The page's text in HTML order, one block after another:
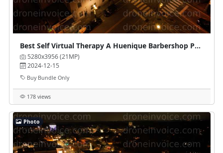
Best Self Virtual Therapy A Huenique Barbershop Parlour
5280x3956 (21MP)
2024-12-15
Buy Bundle Only
178 views
Photo